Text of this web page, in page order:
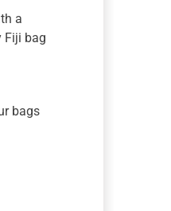
a
Fiji bag
bags